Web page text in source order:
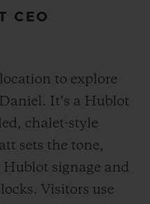
CEO
to explore
It’s a Hublot
chalet-style
sets the tone,
signage and
Visitors use